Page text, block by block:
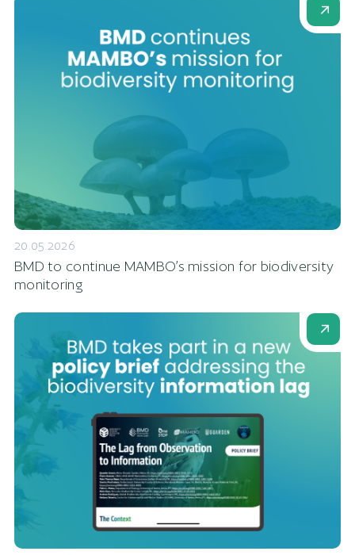
20.05.2026
BMD to continue MAMBO’s mission for biodiversity
monitoring